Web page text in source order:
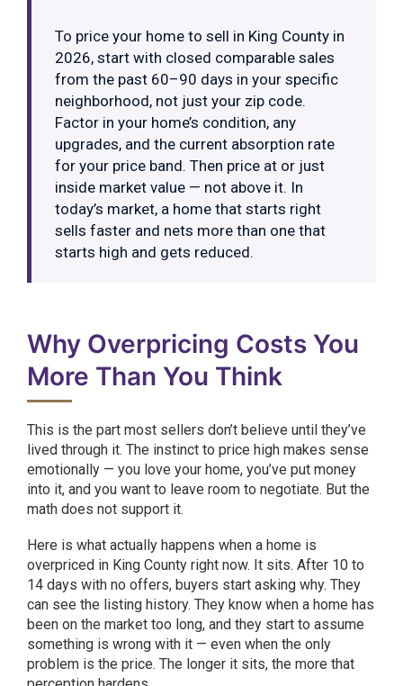
To price your home to sell in King County in
2026, start with closed comparable sales
from the past 60–90 days in your specific
neighborhood, not just your zip code.
Factor in your home’s condition, any
upgrades, and the current absorption rate
for your price band. Then price at or just
inside market value — not above it. In
today’s market, a home that starts right
sells faster and nets more than one that
starts high and gets reduced.
Why Overpricing Costs You
More Than You Think
This is the part most sellers don’t believe until they’ve
lived through it. The instinct to price high makes sense
emotionally — you love your home, you’ve put money
into it, and you want to leave room to negotiate. But the
math does not support it.
Here is what actually happens when a home is
overpriced in King County right now. It sits. After 10 to
14 days with no offers, buyers start asking why. They
can see the listing history. They know when a home has
been on the market too long, and they start to assume
something is wrong with it — even when the only
problem is the price. The longer it sits, the more that